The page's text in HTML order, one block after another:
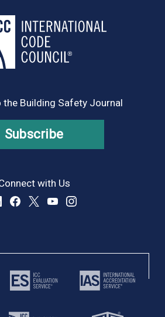
the Building Safety Journal
Subscribe
with Us